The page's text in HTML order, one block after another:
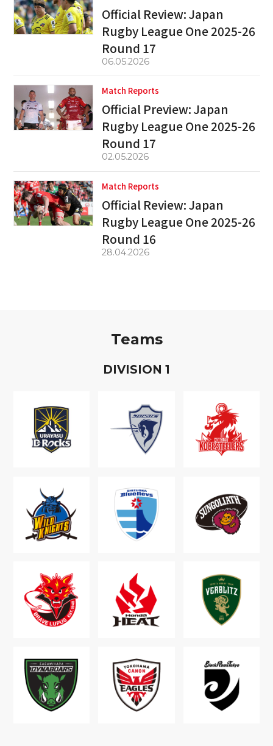
Official Review: Japan
Rugby League One 2025-26
Round 17
06.05.2026
Match Reports
Official Preview: Japan
Rugby League One 2025-26
Round 17
02.05.2026
Match Reports
Official Review: Japan
Rugby League One 2025-26
Round 16
28.04.2026
Teams
DIVISION 1